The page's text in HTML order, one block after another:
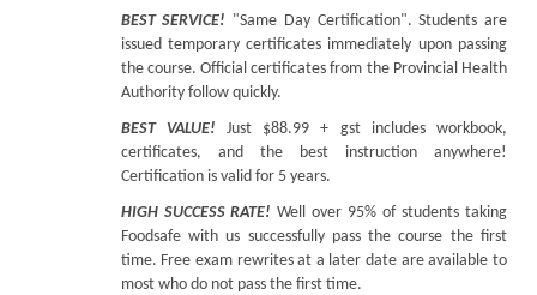
BEST SERVICE! "Same Day Certification". Students are
issued temporary certificates immediately upon passing
the course. Official certificates from the Provincial Health
Authority follow quickly.
BEST VALUE! Just $88.99 + gst includes workbook,
certificates, and the best instruction anywhere!
Certification is valid for 5 years.
HIGH SUCCESS RATE! Well over 95% of students taking
Foodsafe with us successfully pass the course the first
time. Free exam rewrites at a later date are available to
most who do not pass the first time.